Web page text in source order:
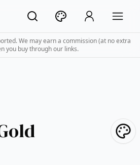
We may earn a commission (at no extra
you buy through our links.